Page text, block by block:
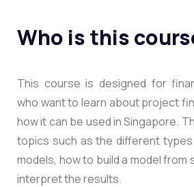
Who is this
This course is designed for
who want to learn about project
how it can be used in Singapore.
topics such as the different
models, how to build a model from
interpret the results.